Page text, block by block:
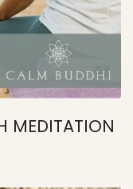
MEDITATION